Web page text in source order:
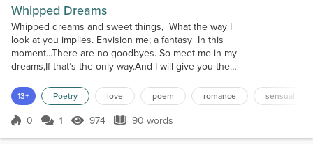
Whipped Dreams
Whipped dreams and sweet things, What the way I
look at you implies. Envision me; a fantasy In this
moment...There are no goodbyes. So meet me in my
dreams,If that’s the only way.And I will give you the
my eyes.Where it is dark and quiet,But alive... With
the perfect emotion, And utter devotion,I will take
you all the way. In my embrace,Let me replace,The
13+ Poetry love poem romance sensual
Score 0
0 1 974 Views
974 90 words
90 words